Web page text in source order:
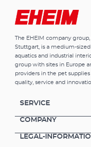
The EHEIM company
Stuttgart, is a medium-
aquatics and industrial
group with sites in Europe
providers in the pet
quality, service and
SERVICE
COMPANY
LEGAL-